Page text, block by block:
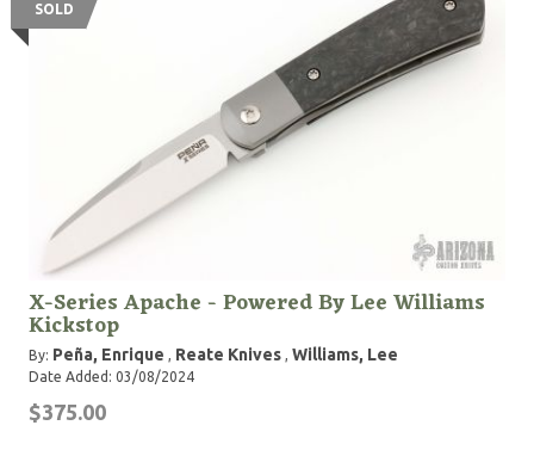
SOLD
X-Series Apache - Powered By Lee Williams
Kickstop
By: Peña, Enrique , Reate Knives , Williams, Lee
Date Added: 03/08/2024
$375.00